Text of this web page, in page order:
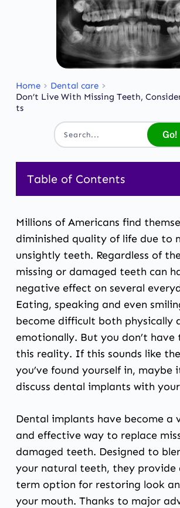
Home
Dental care
Don’t Live With Missing Teeth,
ts
Search... Go!
Table of Contents
Millions of Americans find
diminished quality of life due to
unsightly teeth. Regardless of
missing or damaged teeth can
negative effect on several
Eating, speaking and even
become difficult both physically
emotionally. But you don’t
this reality. If this sounds like
you’ve found yourself in, maybe
discuss dental implants with
Dental implants have become a
and effective way to replace
damaged teeth. Designed to
your natural teeth, they provide
term option for restoring look
your mouth. Thanks to major